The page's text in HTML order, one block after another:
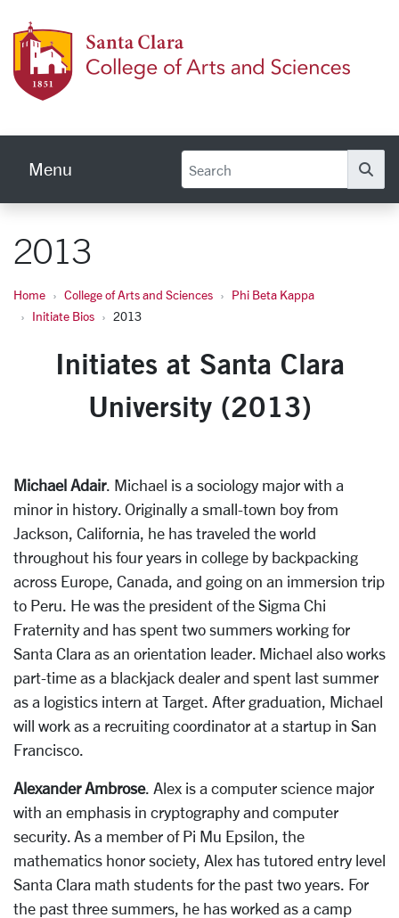
Menu
2013
Home College of Arts and Sciences
Phi Beta Kappa
Initiate Bios
2013
Initiates at Santa Clara
University (2013)
Michael Adair. Michael is a sociology major with a
minor in history. Originally a small-town boy from
Jackson, California, he has traveled the world
throughout his four years in college by backpacking
across Europe, Canada, and going on an immersion trip
to Peru. He was the president of the Sigma Chi
Fraternity and has spent two summers working for
Santa Clara as an orientation leader. Michael also works
part-time as a blackjack dealer and spent last summer
as a logistics intern at Target. After graduation, Michael
will work as a recruiting coordinator at a startup in San
Francisco.
Alexander Ambrose. Alex is a computer science major
with an emphasis in cryptography and computer
security. As a member of Pi Mu Epsilon, the
mathematics honor society, Alex has tutored entry level
Santa Clara math students for the past two years. For
the past three summers, he has worked as a camp